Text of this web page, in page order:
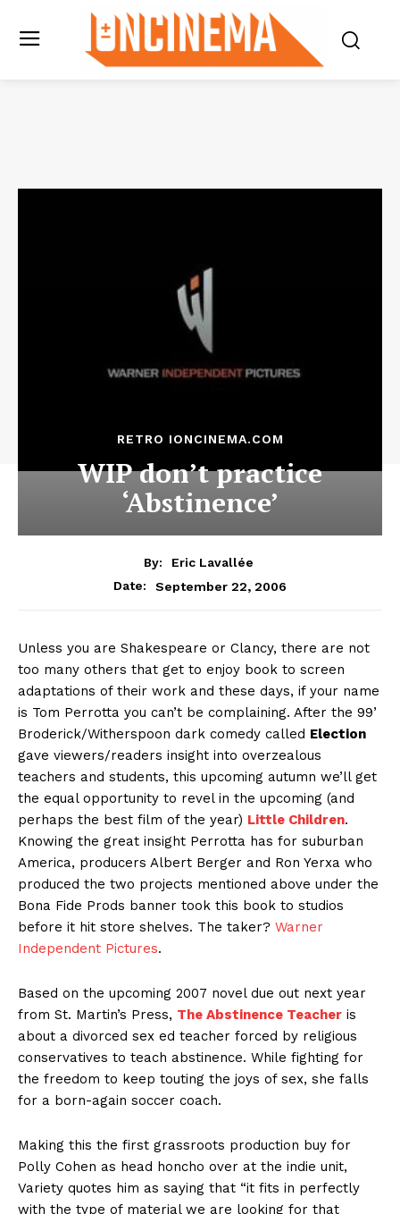
RETRO IONCINEMA.COM
WIP don’t practice
‘Abstinence’
By:
Eric Lavallée
Date:
September 22, 2006
Unless you are Shakespeare or Clancy, there are not
too many others that get to enjoy book to screen
adaptations of their work and these days, if your name
is Tom Perrotta you can’t be complaining. After the 99’
Broderick/Witherspoon dark comedy called Election
gave viewers/readers insight into overzealous
teachers and students, this upcoming autumn we’ll get
the equal opportunity to revel in the upcoming (and
perhaps the best film of the year) Little Children.
Knowing the great insight Perrotta has for suburban
America, producers Albert Berger and Ron Yerxa who
produced the two projects mentioned above under the
Bona Fide Prods banner took this book to studios
before it hit store shelves. The taker? Warner
Independent Pictures.
Based on the upcoming 2007 novel due out next year
from St. Martin’s Press, The Abstinence Teacher is
about a divorced sex ed teacher forced by religious
conservatives to teach abstinence. While fighting for
the freedom to keep touting the joys of sex, she falls
for a born-again soccer coach.
Making this the first grassroots production buy for
Polly Cohen as head honcho over at the indie unit,
Variety quotes him as saying that “it fits in perfectly
with the type of material we are looking for that